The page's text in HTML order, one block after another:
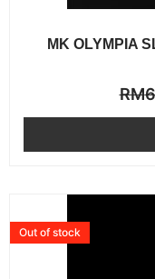
MK OLYMPIA
RM
Out of stock